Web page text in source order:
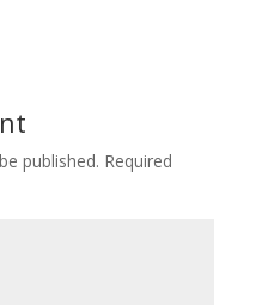
published. Required